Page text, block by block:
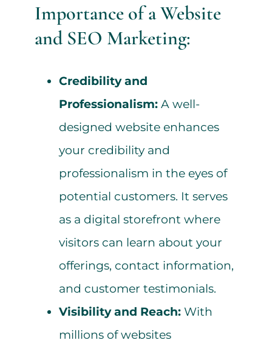
Importance of a Website
and SEO Marketing:
Credibility and
Professionalism: A well-
designed website enhances
your credibility and
professionalism in the eyes of
potential customers. It serves
as a digital storefront where
visitors can learn about your
offerings, contact information,
and customer testimonials.
Visibility and Reach: With
millions of websites